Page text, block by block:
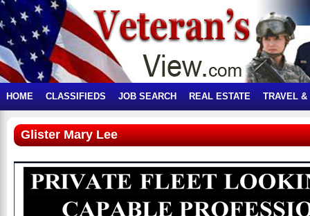
HOME CLASSIFIEDS JOB SEARCH REAL ESTATE TRAVEL &
Glister Mary Lee